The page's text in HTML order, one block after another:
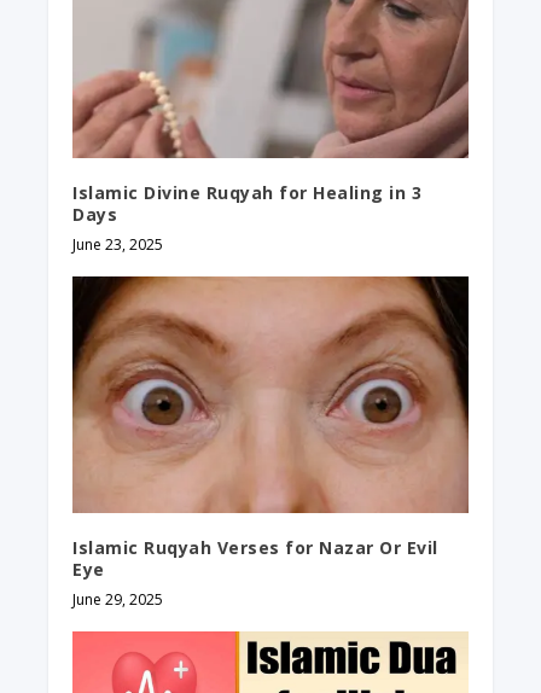
Islamic Divine Ruqyah for Healing in 3
Days
June 23, 2025
Islamic Ruqyah Verses for Nazar Or Evil
Eye
June 29, 2025